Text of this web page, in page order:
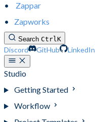
Zappar
Zapworks
Search CtrlK
Discord GitHub LinkedIn
Studio
Getting Started
Workflow